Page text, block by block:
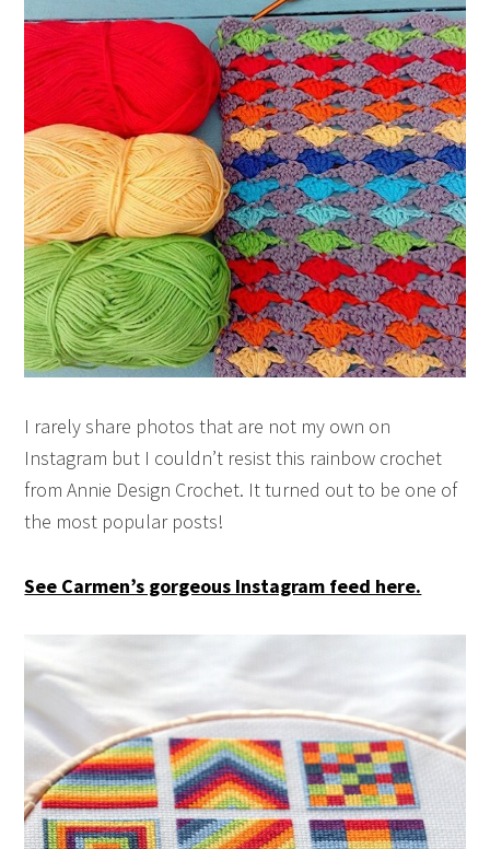
I rarely share photos that are not my own on
Instagram but I couldn’t resist this rainbow crochet
from Annie Design Crochet. It turned out to be one of
the most popular posts!
See Carmen’s gorgeous Instagram feed here.